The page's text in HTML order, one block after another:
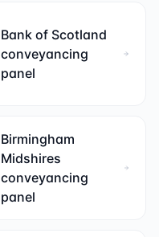
Bank of Scotland
conveyancing
panel
Birmingham
Midshires
conveyancing
panel